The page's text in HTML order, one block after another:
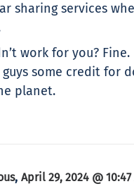
sharing services
work for you? Fine.
some credit for
planet.
, April 29, 2024 @ 10:47